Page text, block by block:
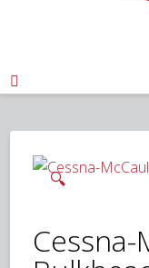

🔍